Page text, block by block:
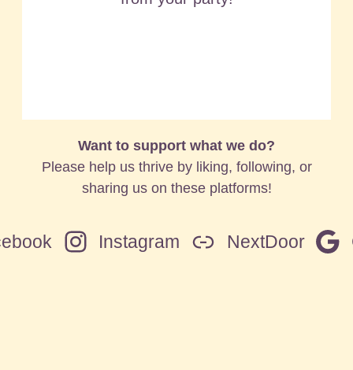
Want to support what we do?
Please help us thrive by liking, following, or
sharing us on these platforms!
Instagram NextDoor